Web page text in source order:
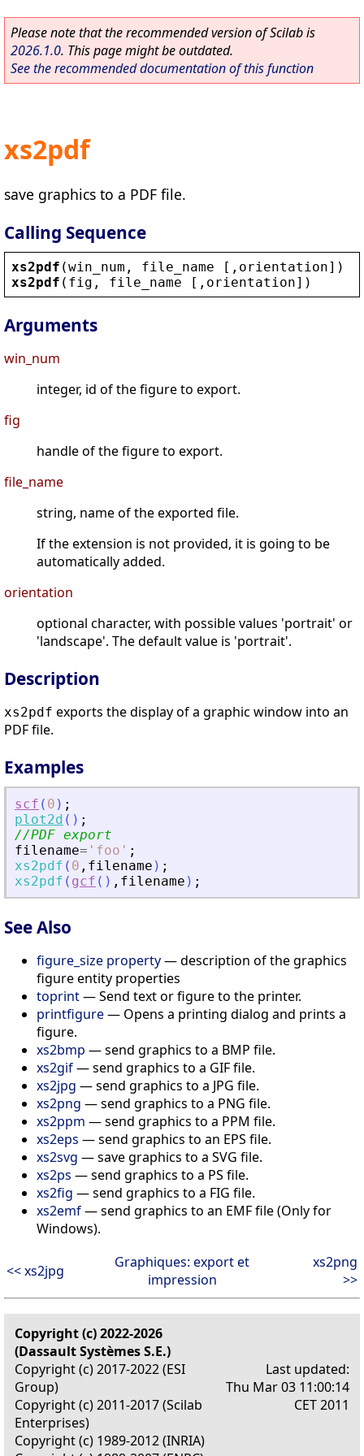
Please note that the recommended version of Scilab is
2026.1.0. This page might be outdated.
See the recommended documentation of this function
xs2pdf
save graphics to a PDF file.
Calling Sequence
xs2pdf (win_num , file_name [, orientation])
xs2pdf ( fig , file_name [, orientation])
Arguments
win_num
integer, id of the figure to export.
fig
handle of the figure to export.
file_name
string, name of the exported file.
If the extension is not provided, it is going to be
automatically added.
orientation
optional character, with possible values 'portrait' or
'landscape'. The default value is 'portrait'.
Description
xs2pdf exports the display of a graphic window into an
PDF file.
Examples
scf ( 0 ) ;
plot2d ( ) ;
//PDF export
filename= ' foo ' ;
xs2pdf ( 0 , filename ) ;
xs2pdf ( gcf ( ) , filename ) ;
See Also
figure_size property— description of the graphics
figure entity properties
toprint— Send text or figure to the printer.
printfigure— Opens a printing dialog and prints a
figure.
xs2bmp — send graphics to a BMP file.
xs2gif— send graphics to a GIF file.
xs2jpg — send graphics to a JPG file.
xs2png — send graphics to a PNG file.
xs2ppm — send graphics to a PPM file.
xs2eps — send graphics to an EPS file.
xs2svg — save graphics to a SVG file.
xs2ps — send graphics to a PS file.
xs2fig — send graphics to a FIG file.
xs2emf— send graphics to an EMF file (Only for
Windows).
<< xs2jpg
Graphiques: export et
impression
xs2png
>>
Copyright (c) 2022-2026
(Dassault Systèmes S.E.)
Copyright (c) 2017-2022 (ESI
Group)
Copyright (c) 2011-2017 (Scilab
Enterprises)
Copyright (c) 1989-2012 (INRIA)
Last updated:
Thu Mar 03 11:00:14
CET 2011